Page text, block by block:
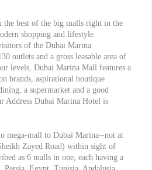
best of the big malls right in the
shopping and lifestyle
of the Dubai Marina
outlets and a gross leasable area of
levels, Dubai Marina Mall features a
brands, aspirational boutique
a supermarket and a good
Address Dubai Marina Hotel is
mega-mall to Dubai Marina--not at
Zayed Road) within sight of
as 6 malls in one, each having a